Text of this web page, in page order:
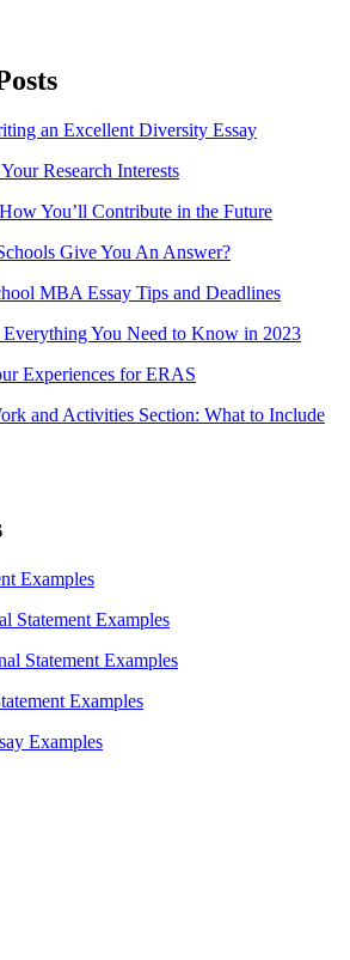
an Excellent Diversity Essay
Research Interests
You’ll Contribute in the Future
Give You An Answer?
MBA Essay Tips and Deadlines
You Need to Know in 2023
Experiences for ERAS
and Activities Section: What to Include
Examples
Statement Examples
Statement Examples
Examples
Examples